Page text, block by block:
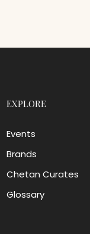
EXPLORE
Events
Brands
Chetan Curates
Glossary